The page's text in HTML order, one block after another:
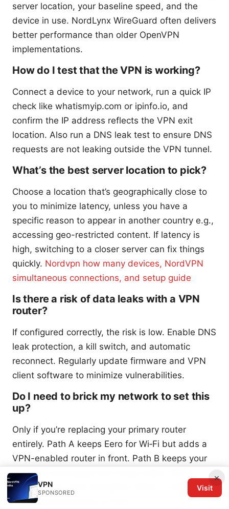
server location, your baseline speed, and the
device in use. NordLynx WireGuard often delivers
better performance than older OpenVPN
implementations.
How do I test that the VPN is working?
Connect a device to your network, run a quick IP
check like whatismyip.com or ipinfo.io, and
confirm the IP address reflects the VPN exit
location. Also run a DNS leak test to ensure DNS
requests are not leaking outside the VPN tunnel.
What’s the best server location to pick?
Choose a location that’s geographically close to
you to minimize latency, unless you have a
specific reason to appear in another country e.g.,
accessing geo-restricted content. If latency is
high, switching to a closer server can fix things
quickly. Nordvpn how many devices, NordVPN
simultaneous connections, and setup guide
Is there a risk of data leaks with a VPN
router?
If configured correctly, the risk is low. Enable DNS
leak protection, a kill switch, and automatic
reconnect. Regularly update firmware and VPN
client software to minimize vulnerabilities.
Do I need to brick my network to set this
up?
Only if you’re replacing your primary router
entirely. Path A keeps Eero for Wi‑Fi but adds a
VPN-enabled router in front. Path B keeps your
network unchanged and simply adds VPN on
devices. The least disruptive option is Path B. the
most comprehensive is Path A.
×
VPN
SPONSORED
Visit